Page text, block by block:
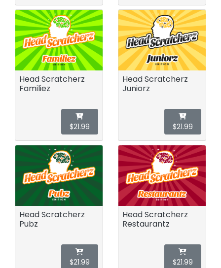
Head Scratcherz
Familiez
$21.99
Head Scratcherz
Juniorz
$21.99
Head Scratcherz
Pubz
$21.99
Head Scratcherz
Restaurantz
$21.99